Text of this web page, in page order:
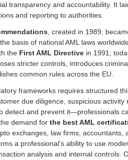
transparency and accountability. It
and reporting to authorities.
, created in 1989,
basis of national AML laws
the First AML Directive in 1991;
stricter controls, introduces
common rules across the EU.
frameworks requires structured
due diligence, suspicious activity
detect and prevent it—professionals
demand for the best AML
exchanges, law firms, accountants,
a professional’s ability to use
analysis and internal controls.